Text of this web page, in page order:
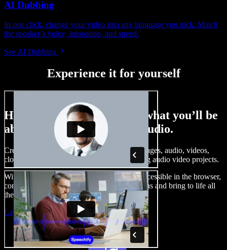
AI Dubbing
In one click, change your video into any language you pick. Match
the speaker’s voice, intonation, and speed.
See AI Dubbing
Experience it for yourself
Here’s just a small taste of what you’ll be
able to do with Speechify Studio.
Create voice overs, add royalty free stock images, audio, videos,
clone your voice, to create complete, stunning audio video projects.
With a zero learning curve and everything accessible in the browser,
content creators can shed traditional limitations and bring to life all
their creative ideas.
Launch Studio